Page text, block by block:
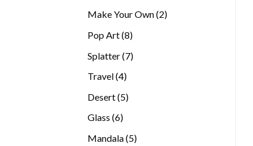
Make Your Own 22
Pop Art 88
Splatter 77
Travel 44
Desert 55
Glass 66
Mandala 55